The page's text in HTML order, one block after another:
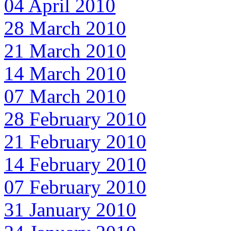
04 April 2010
28 March 2010
21 March 2010
14 March 2010
07 March 2010
28 February 2010
21 February 2010
14 February 2010
07 February 2010
31 January 2010